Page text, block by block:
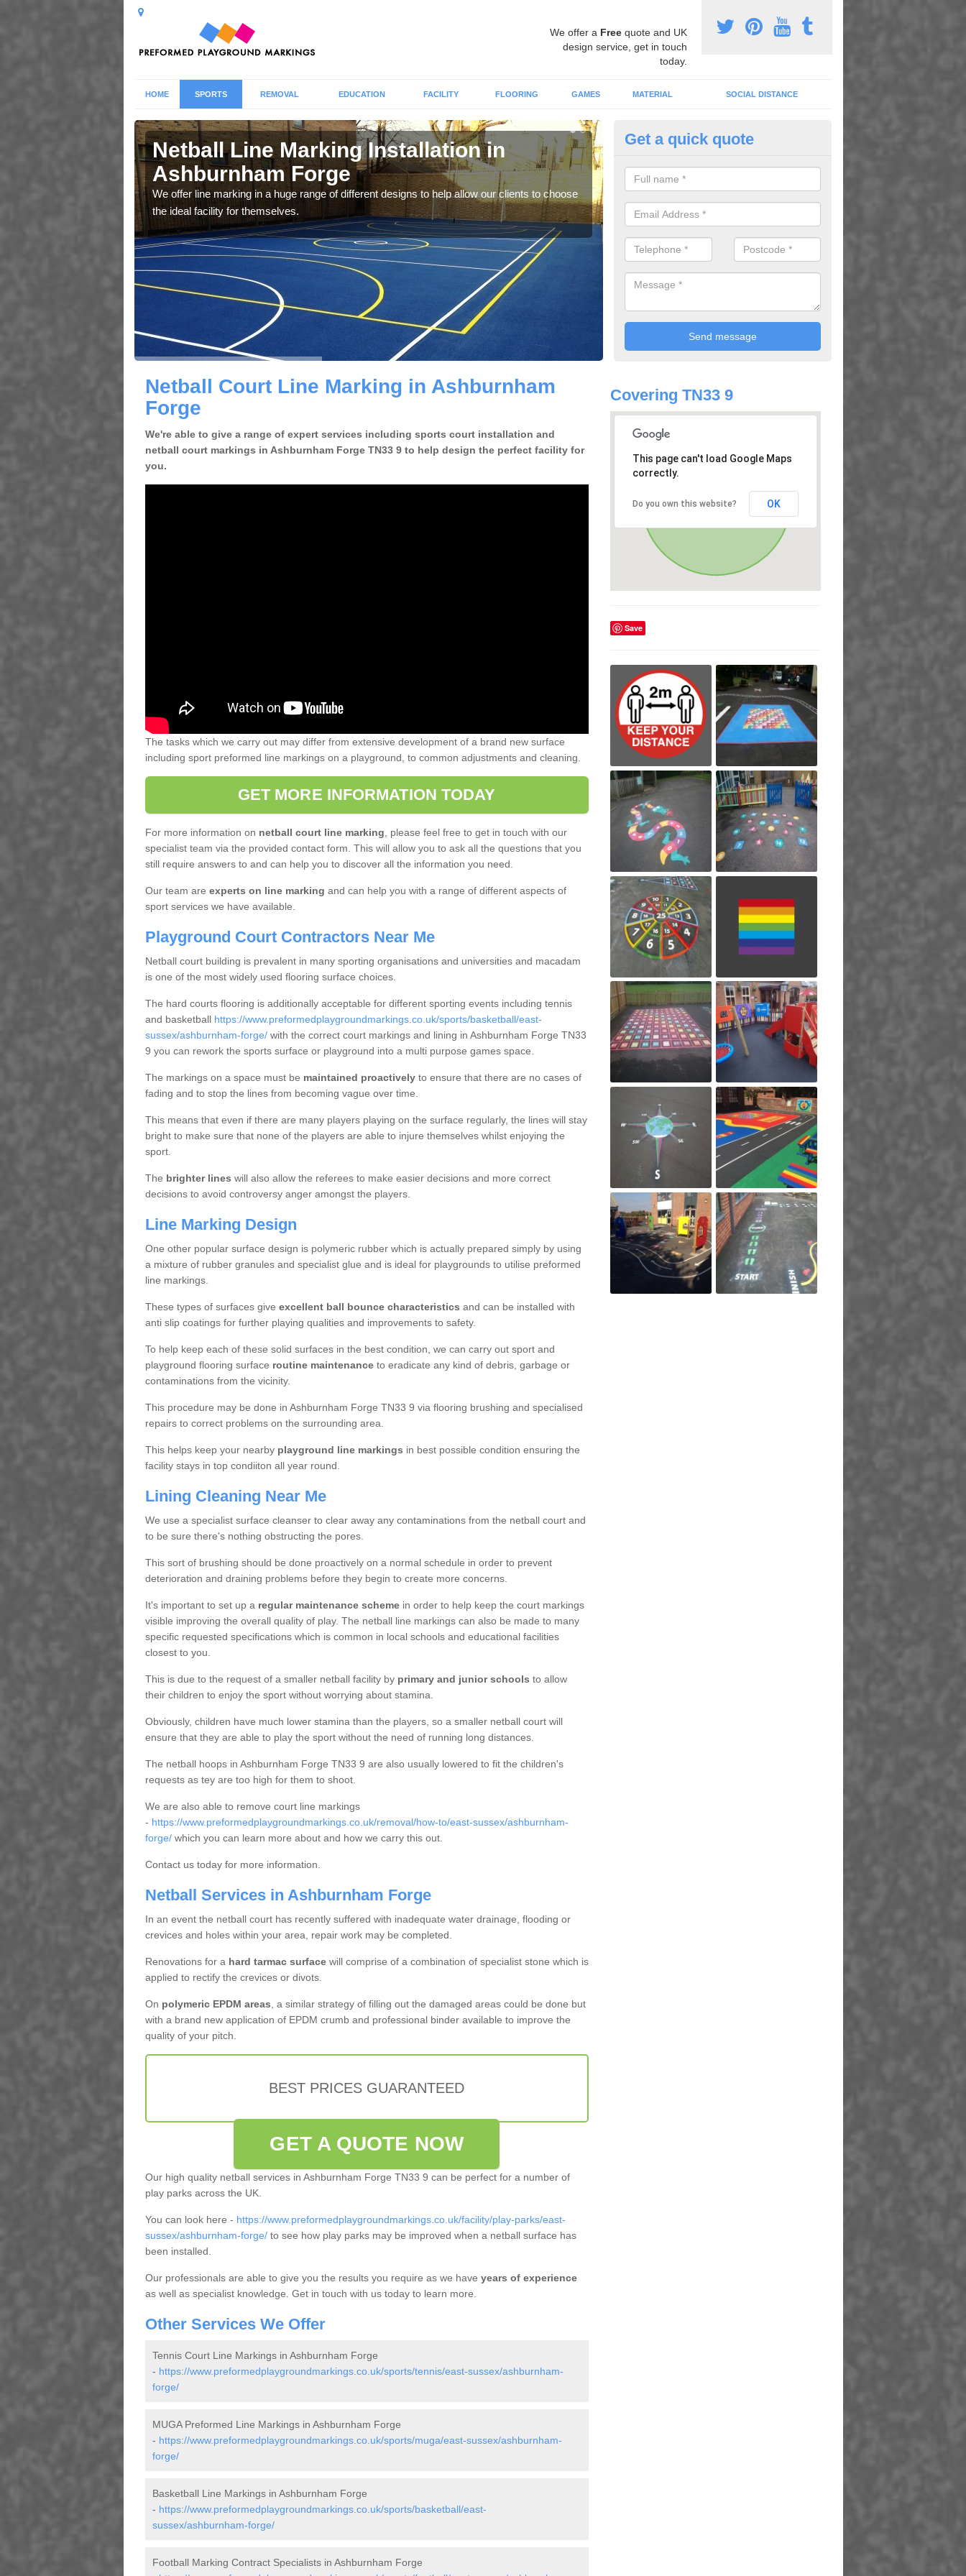
We offer a Freequote and UK
design service, get in touch
today.
HOME SPORTS REMOVAL EDUCATION FACILITY FLOORING GAMES MATERIAL SOCIAL DISTANCE
Netball Line Marking Installation in
Ashburnham Forge
We offer line marking in a huge range of different designs to help allow our clients to choose
the ideal facility for themselves.
Linemarking Designs in
Forge
We offer a huge range of different designs that vary from netball
playground educational markings
Get a quick quote
Netball Court Line Marking in Ashburnham
Forge
We're able to give a range of expert services including sports court installation and
netball court markings in Ashburnham Forge TN33 9 to help design the perfect facility for
you.
The tasks which we carry out may differ from extensive development of a brand new surface
including sport preformed line markings on a playground, to common adjustments and cleaning.
GET MORE INFORMATION TODAY
For more information on netball court line marking, please feel free to get in touch with our
specialist team via the provided contact form. This will allow you to ask all the questions that you
still require answers to and can help you to discover all the information you need.
Our team are experts on line marking and can help you with a range of different aspects of
sport services we have available.
Playground Court Contractors Near Me
Netball court building is prevalent in many sporting organisations and universities and macadam
is one of the most widely used flooring surface choices.
The hard courts flooring is additionally acceptable for different sporting events including tennis
and basketball https://www.preformedplaygroundmarkings.co.uk/sports/basketball/east-
sussex/ashburnham-forge/with the correct court markings and lining in Ashburnham Forge TN33
9 you can rework the sports surface or playground into a multi purpose games space.
The markings on a space must be maintained proactivelyto ensure that there are no cases of
fading and to stop the lines from becoming vague over time.
This means that even if there are many players playing on the surface regularly, the lines will stay
bright to make sure that none of the players are able to injure themselves whilst enjoying the
sport.
The brighter lines will also allow the referees to make easier decisions and more correct
decisions to avoid controversy anger amongst the players.
Line Marking Design
One other popular surface design is polymeric rubber which is actually prepared simply by using
a mixture of rubber granules and specialist glue and is ideal for playgrounds to utilise preformed
line markings.
These types of surfaces give excellent ball bounce characteristics and can be installed with
anti slip coatings for further playing qualities and improvements to safety.
To help keep each of these solid surfaces in the best condition, we can carry out sport and
playground flooring surface routine maintenanceto eradicate any kind of debris, garbage or
contaminations from the vicinity.
This procedure may be done in Ashburnham Forge TN33 9 via flooring brushing and specialised
repairs to correct problems on the surrounding area.
This helps keep your nearby playground line markings in best possible condition ensuring the
facility stays in top condiiton all year round.
Lining Cleaning Near Me
We use a specialist surface cleanser to clear away any contaminations from the netball court and
to be sure there's nothing obstructing the pores.
This sort of brushing should be done proactively on a normal schedule in order to prevent
deterioration and draining problems before they begin to create more concerns.
It's important to set up a regular maintenance schemein order to help keep the court markings
visible improving the overall quality of play. The netball line markings can also be made to many
specific requested specifications which is common in local schools and educational facilities
closest to you.
This is due to the request of a smaller netball facility by primary and junior schools to allow
their children to enjoy the sport without worrying about stamina.
Obviously, children have much lower stamina than the players, so a smaller netball court will
ensure that they are able to play the sport without the need of running long distances.
The netball hoops in Ashburnham Forge TN33 9 are also usually lowered to fit the children's
requests as tey are too high for them to shoot.
We are also able to remove court line markings
- https://www.preformedplaygroundmarkings.co.uk/removal/how-to/east-sussex/ashburnham-
forge/which you can learn more about and how we carry this out.
Contact us today for more information.
Netball Services in Ashburnham Forge
In an event the netball court has recently suffered with inadequate water drainage, flooding or
crevices and holes within your area, repair work may be completed.
Renovations for a hard tarmac surfacewill comprise of a combination of specialist stone which is
applied to rectify the crevices or divots.
On polymeric EPDM areas, a similar strategy of filling out the damaged areas could be done but
with a brand new application of EPDM crumb and professional binder available to improve the
quality of your pitch.
BEST PRICES GUARANTEED
GET A QUOTE NOW
Our high quality netball services in Ashburnham Forge TN33 9 can be perfect for a number of
play parks across the UK.
You can look here - https://www.preformedplaygroundmarkings.co.uk/facility/play-parks/east-
sussex/ashburnham-forge/to see how play parks may be improved when a netball surface has
been installed.
Our professionals are able to give you the results you require as we have years of experience
as well as specialist knowledge. Get in touch with us today to learn more.
Other Services We Offer
Tennis Court Line Markings in Ashburnham Forge
- https://www.preformedplaygroundmarkings.co.uk/sports/tennis/east-sussex/ashburnham-
forge/
MUGA Preformed Line Markings in Ashburnham Forge
- https://www.preformedplaygroundmarkings.co.uk/sports/muga/east-sussex/ashburnham-
forge/
Basketball Line Markings in Ashburnham Forge
- https://www.preformedplaygroundmarkings.co.uk/sports/basketball/east-
sussex/ashburnham-forge/
Football Marking Contract Specialists in Ashburnham Forge
Covering TN33 9
This page can't load Google Maps
correctly.
Do you own this website? OK
Save